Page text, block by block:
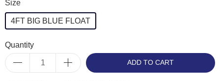
Size
4FT BIG BLUE FLOAT
Quantity
ADD TO CART